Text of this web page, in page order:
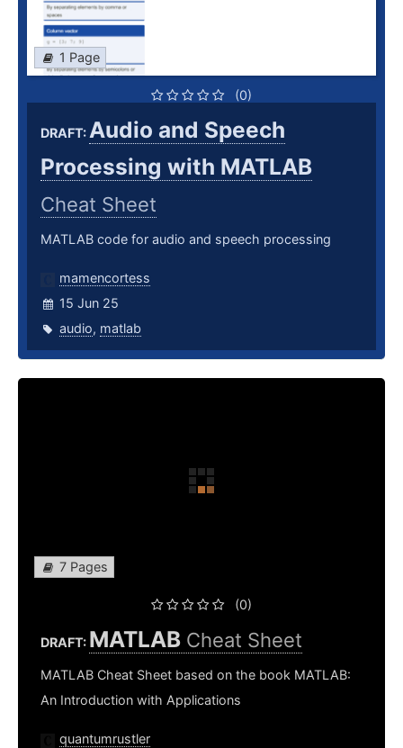
1 Page
(0)
DRAFT:Audio and Speech
Processing with MATLAB
Cheat Sheet
MATLAB code for audio and speech processing
mamencortess
15 Jun 25
audio, matlab
7 Pages
(0)
DRAFT: MATLAB Cheat Sheet
MATLAB Cheat Sheet based on the book MATLAB:
An Introduction with Applications
quantumrustler